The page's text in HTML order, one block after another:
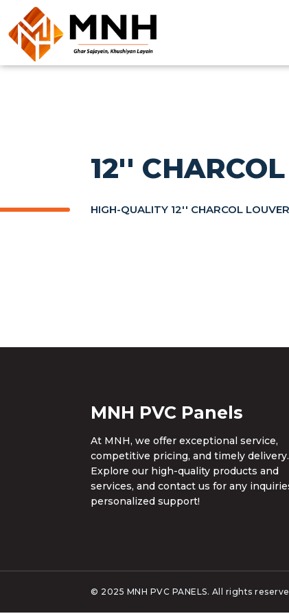
12''
HIGH-QUALITY 12'' CHARCOL
MNH PVC Panels
At MNH, we offer exceptional service,
competitive pricing, and timely delivery.
Explore our high-quality products and
services, and contact us for any
personalized support!
© 2025 MNH PVC PANELS. All rights